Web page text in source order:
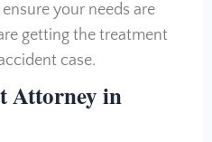
your needs are
getting the treatment
case.
Attorney in